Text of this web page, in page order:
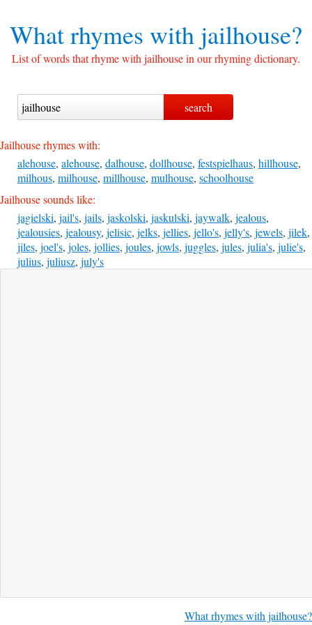
What rhymes with jailhouse?
List of words that rhyme with jailhouse in our rhyming dictionary.
Jailhouse rhymes with:
alehouse, alehouse, dalhouse, dollhouse, festspielhaus, hillhouse,
milhous, milhouse, millhouse, mulhouse, schoolhouse
Jailhouse sounds like:
jagielski, jail's, jails, jaskolski, jaskulski, jaywalk, jealous,
jealousies, jealousy, jelisic, jelks, jellies, jello's, jelly's, jewels, jilek,
jiles, joel's, joles, jollies, joules, jowls, juggles, jules, julia's, julie's,
julius, juliusz, july's
What rhymes with jailhouse?